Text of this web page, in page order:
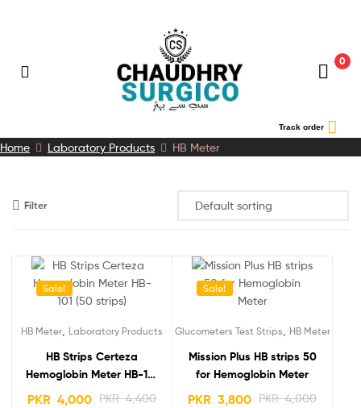
0
Track order
Home Laboratory Products HB Meter
Filter
Sale!
HB Meter Laboratory Products
HB Strips Certeza
Hemoglobin Meter HB-101
(50 strips) Price in
PKR4,400
PKR 4,000
Sale!
Glucometers Test Strips HB Meter
Mission Plus HB strips 50
for Hemoglobin Meter
PKR4,000
PKR 3,800